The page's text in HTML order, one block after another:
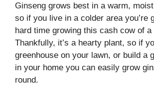
Ginseng grows best in a warm,
so if you live in a colder area you’re
hard time growing this cash cow of a
Thankfully, it’s a hearty plant, so if
greenhouse on your lawn, or build a
in your home you can easily grow
round.